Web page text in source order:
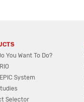
You Want To Do?
System
Selector